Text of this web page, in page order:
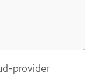
provider